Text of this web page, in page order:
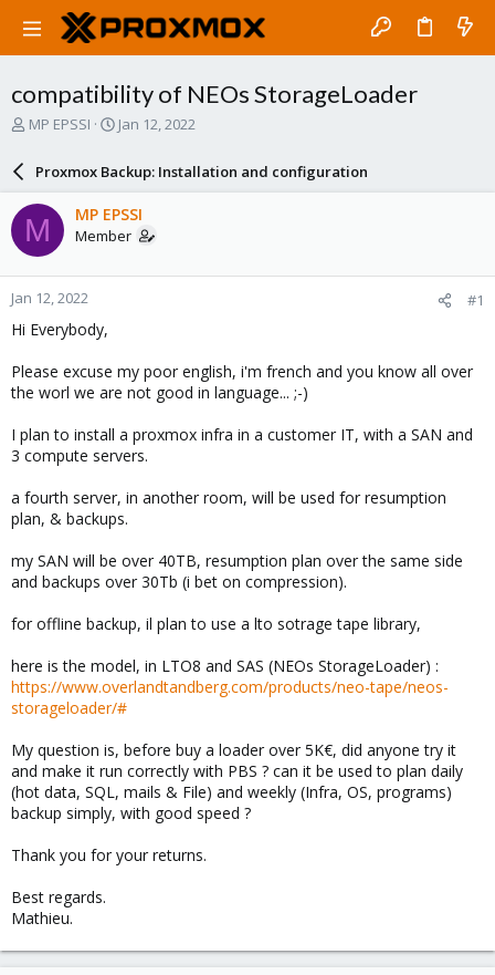
compatibility of NEOs StorageLoader
T
a
d
s
t
a
r
t
e
MP EPSSI
S
r
d
a
e
Jan 12, 2022
Proxmox Backup: Installation and configuration
M MP EPSSI
Member
Jan 12, 2022 #1
Hi Everybody,
Please excuse my poor english, i'm french and you know all over
the worl we are not good in language... ;-)
I plan to install a proxmox infra in a customer IT, with a SAN and
3 compute servers.
a fourth server, in another room, will be used for resumption
plan, & backups.
my SAN will be over 40TB, resumption plan over the same side
and backups over 30Tb (i bet on compression).
for offline backup, il plan to use a lto sotrage tape library,
here is the model, in LTO8 and SAS (NEOs StorageLoader) :
https://www.overlandtandberg.com/products/neo-tape/neos-
storageloader/#
My question is, before buy a loader over 5K€, did anyone try it
and make it run correctly with PBS ? can it be used to plan daily
(hot data, SQL, mails & File) and weekly (Infra, OS, programs)
backup simply, with good speed ?
Thank you for your returns.
Best regards.
Mathieu.